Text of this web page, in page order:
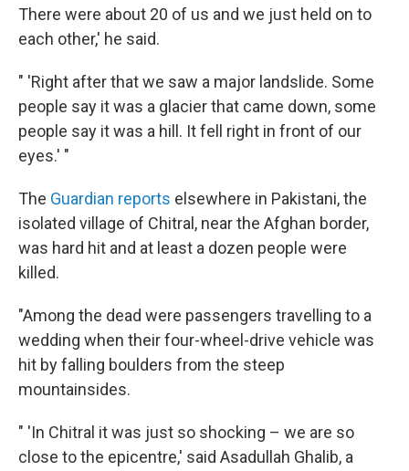
There were about 20 of us and we just held on to
each other,' he said.
" 'Right after that we saw a major landslide. Some
people say it was a glacier that came down, some
people say it was a hill. It fell right in front of our
eyes.' "
The Guardian reports elsewhere in Pakistani, the
isolated village of Chitral, near the Afghan border,
was hard hit and at least a dozen people were
killed.
"Among the dead were passengers travelling to a
wedding when their four-wheel-drive vehicle was
hit by falling boulders from the steep
mountainsides.
" 'In Chitral it was just so shocking – we are so
close to the epicentre,' said Asadullah Ghalib, a